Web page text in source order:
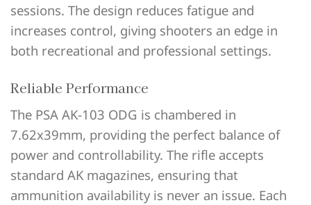
sessions. The design reduces fatigue and
increases control, giving shooters an edge in
both recreational and professional settings.
Reliable Performance
The PSA AK-103 ODG is chambered in
7.62x39mm, providing the perfect balance of
power and controllability. The rifle accepts
standard AK magazines, ensuring that
ammunition availability is never an issue. Each